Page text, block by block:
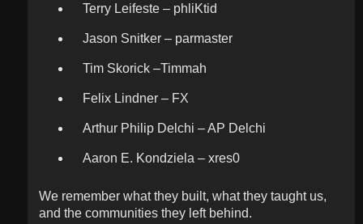
Terry Leifeste – phliKtid
Jason Snitker – parmaster
Tim Skorick –Timmah
Felix Lindner – FX
Arthur Philip Delchi – AP Delchi
Aaron E. Kondziela – xres0
We remember what they built, what they taught us,
and the communities they left behind.